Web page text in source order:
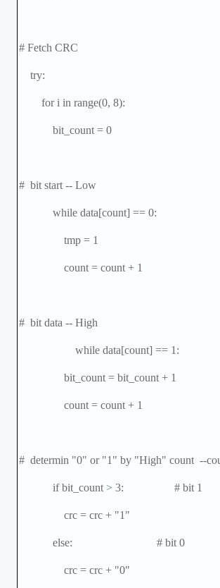
# Fetch CRC
try:
for i in range(0, 8):
bit_count = 0
# bit start -- Low
while data[count] == 0:
tmp = 1
count = count + 1
# bit data -- High
while data[count] == 1:
bit_count = bit_count + 1
count = count + 1
# determin "0" or "1" by "High" count --
if bit_count > 3: # bit 1
crc = crc + "1"
else: # bit 0
crc = crc + "0"